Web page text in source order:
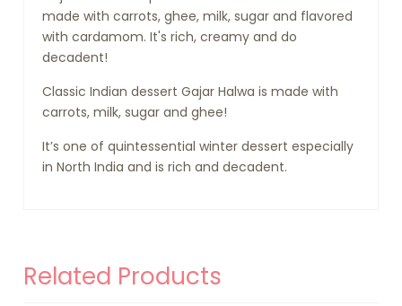
made with carrots, ghee, milk, sugar and flavored
with cardamom. It's rich, creamy and do
decadent!
Classic Indian dessert Gajar Halwa is made with
carrots, milk, sugar and ghee!
It’s one of quintessential winter dessert especially
in North India and is rich and decadent.
Related Products